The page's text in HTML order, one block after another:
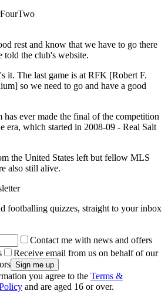
rest and know that we have to go there
told the club's website.
it. The last game is at RFK [Robert F.
so we need to go and have a good
ever made the final of the competition
era, which started in 2008-09 - Real Salt
the United States left but fellow MLS
also still alive.
footballing quizzes, straight to your inbox
Contact me with news and offers
Receive email from us on behalf of our
you agree to the Terms &
and are aged 16 or over.